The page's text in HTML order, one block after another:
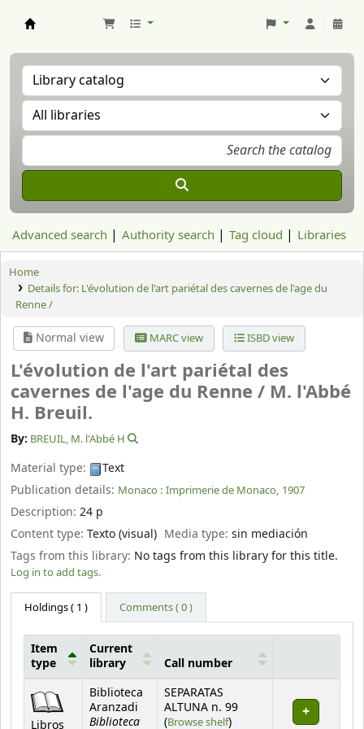
Advanced search Authority search Tag cloud Libraries
Home
Details for: L'évolution de l'art pariétal des cavernes de l'age du
Renne /
Normal view MARC view ISBD view
L'évolution de l'art pariétal des
cavernes de l'age du Renne / M. l'Abbé
H. Breuil.
By: BREUIL, M. l'Abbé H
Material type:
Text
Publication details: Monaco : Imprimerie de Monaco, 1907
Description: 24 p
Content type: Texto (visual) Media type:sin mediación
Tags from this library: No tags from this library for this title.
Log in to add tags.
Holdings( 1 ) Comments ( 0 )
Item
type
Current
library
Call number
Libros
Biblioteca
Aranzadi
Biblioteca
SEPARATAS
ALTUNA n. 99
(Browse shelf(Opens below)
)